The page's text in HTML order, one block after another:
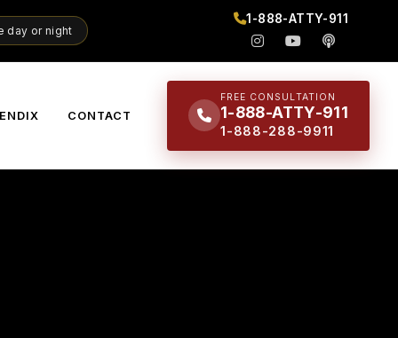
day or night
1-888-ATTY-911
CONTACT
FREE CONSULTATION
1-888-ATTY-911
1-888-288-9911